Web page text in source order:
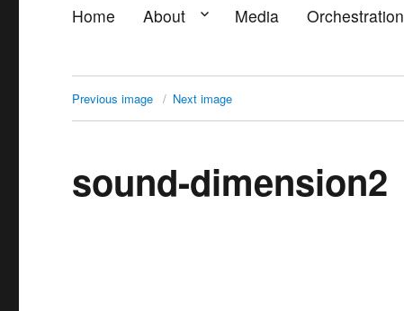
Home About Media Orchestration
Previous image Next image
sound-dimension2